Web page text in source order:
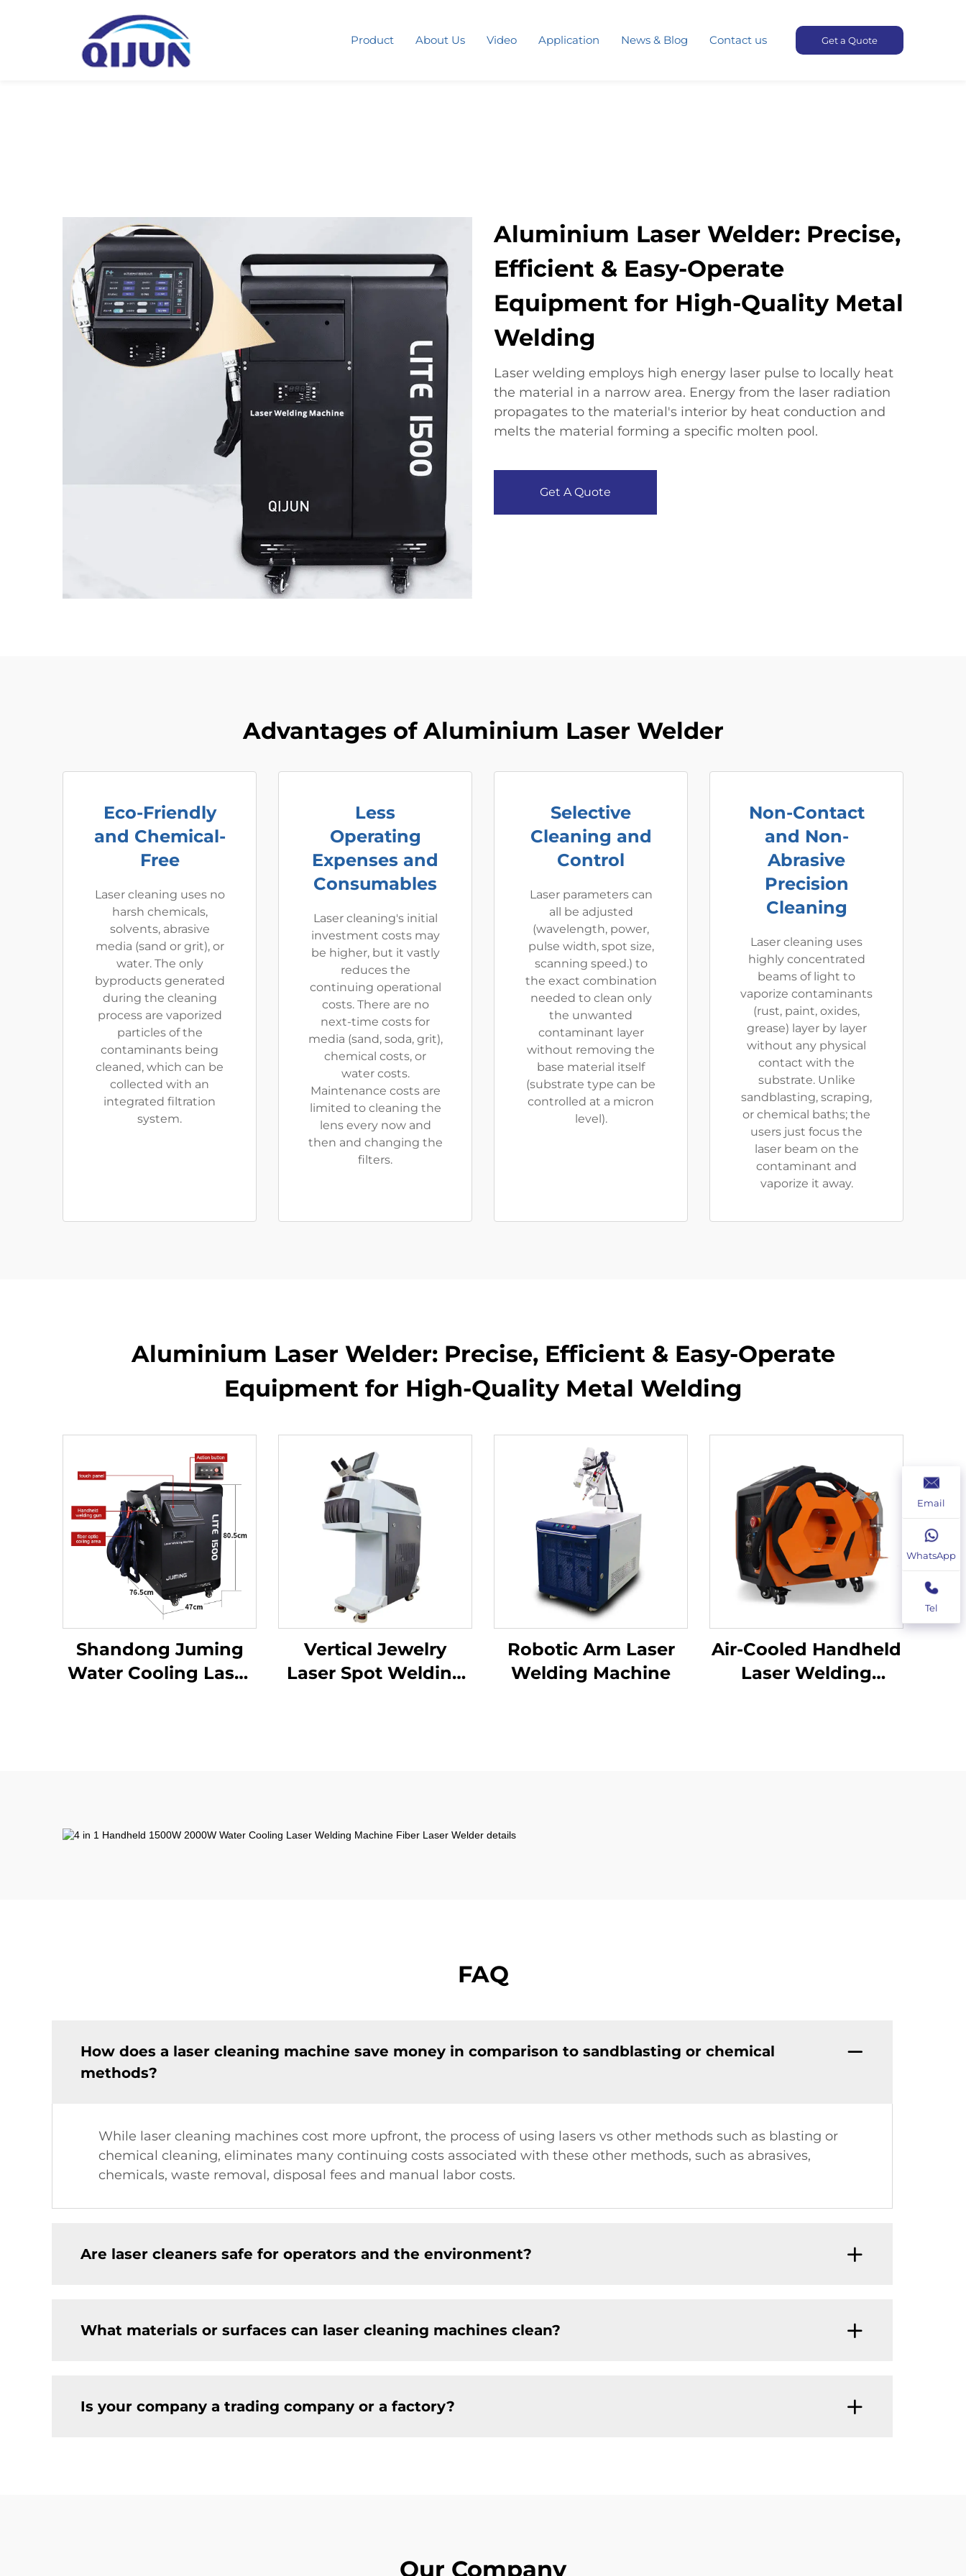
Product About Us Video Application News & Blog Contact us Get a Quote
Aluminium Laser Welder: Precise,
Efficient & Easy-Operate
Equipment for High-Quality Metal
Welding
Laser welding employs high energy laser pulse to locally heat
the material in a narrow area. Energy from the laser radiation
propagates to the material's interior by heat conduction and
melts the material forming a specific molten pool.
Get A Quote
Advantages of Aluminium Laser Welder
Eco-Friendly
and Chemical-
Free
Laser cleaning uses no
harsh chemicals,
solvents, abrasive
media (sand or grit), or
water. The only
byproducts generated
during the cleaning
process are vaporized
particles of the
contaminants being
cleaned, which can be
collected with an
integrated filtration
system.
Less
Operating
Expenses and
Consumables
Laser cleaning's initial
investment costs may
be higher, but it vastly
reduces the
continuing operational
costs. There are no
next-time costs for
media (sand, soda, grit),
chemical costs, or
water costs.
Maintenance costs are
limited to cleaning the
lens every now and
then and changing the
filters.
Selective
Cleaning and
Control
Laser parameters can
all be adjusted
(wavelength, power,
pulse width, spot size,
scanning speed.) to
the exact combination
needed to clean only
the unwanted
contaminant layer
without removing the
base material itself
(substrate type can be
controlled at a micron
level).
Non-Contact
and Non-
Abrasive
Precision
Cleaning
Laser cleaning uses
highly concentrated
beams of light to
vaporize contaminants
(rust, paint, oxides,
grease) layer by layer
without any physical
contact with the
substrate. Unlike
sandblasting, scraping,
or chemical baths; the
users just focus the
laser beam on the
contaminant and
vaporize it away.
Aluminium Laser Welder: Precise, Efficient & Easy-Operate
Equipment for High-Quality Metal Welding
Shandong Juming
Water Cooling Laser
Vertical Jewelry
Laser Spot Welding
Robotic Arm Laser
Welding Machine
Air-Cooled Handheld
Laser Welding
FAQ
How does a laser cleaning machine save money in comparison to sandblasting or chemical
methods?
While laser cleaning machines cost more upfront, the process of using lasers vs other methods such as blasting or
chemical cleaning, eliminates many continuing costs associated with these other methods, such as abrasives,
chemicals, waste removal, disposal fees and manual labor costs.
Are laser cleaners safe for operators and the environment?
What materials or surfaces can laser cleaning machines clean?
Is your company a trading company or a factory?
Our Company
Email
WhatsApp
Tel